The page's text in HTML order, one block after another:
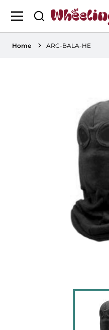
Home ARC-BALA-HE